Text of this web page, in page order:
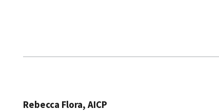
Rebecca Flora, AICP